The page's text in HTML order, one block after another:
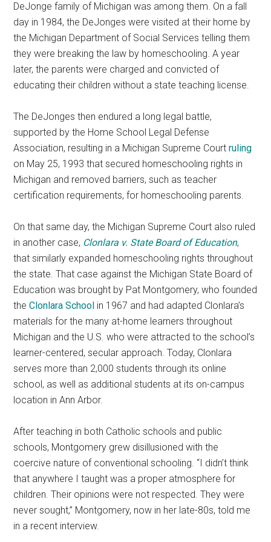
DeJonge family of Michigan was among them. On a fall
day in 1984, the DeJonges were visited at their home by
the Michigan Department of Social Services telling them
they were breaking the law by homeschooling. A year
later, the parents were charged and convicted of
educating their children without a state teaching license.
The DeJonges then endured a long legal battle,
supported by the Home School Legal Defense
Association, resulting in a Michigan Supreme Courtruling
on May 25, 1993 that secured homeschooling rights in
Michigan and removed barriers, such as teacher
certification requirements, for homeschooling parents.
On that same day, the Michigan Supreme Court also ruled
in another case, Clonlara v. State Board of Education,
that similarly expanded homeschooling rights throughout
the state. That case against the Michigan State Board of
Education was brought by Pat Montgomery, who founded
theClonlara School in 1967 and had adapted Clonlara’s
materials for the many at-home learners throughout
Michigan and the U.S. who were attracted to the school’s
learner-centered, secular approach. Today, Clonlara
serves more than 2,000 students through its online
school, as well as additional students at its on-campus
location in Ann Arbor.
After teaching in both Catholic schools and public
schools, Montgomery grew disillusioned with the
coercive nature of conventional schooling. “I didn’t think
that anywhere I taught was a proper atmosphere for
children. Their opinions were not respected. They were
never sought,” Montgomery, now in her late-80s, told me
in a recent interview.